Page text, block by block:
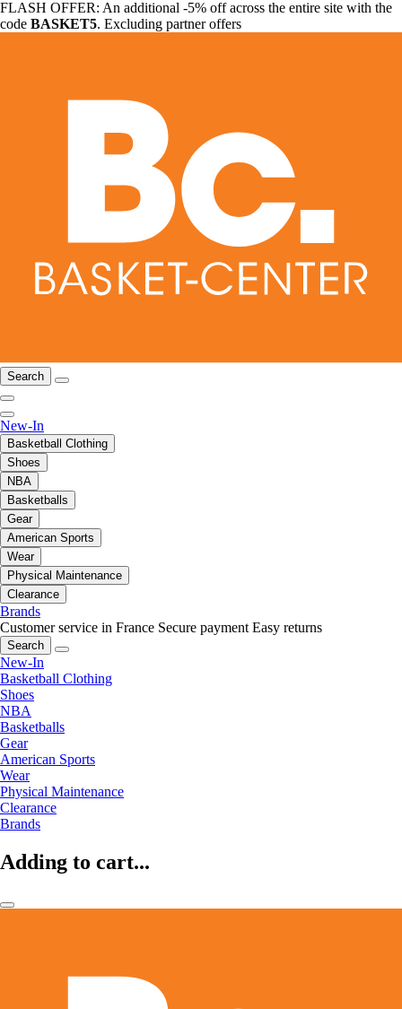
FLASH OFFER: An additional -5% off across the entire site with the
code BASKET5. Excluding partner offers
Search
New-In
Basketball Clothing
Shoes
NBA
Basketballs
Gear
American Sports
Wear
Physical Maintenance
Clearance
Brands
Customer service in France Secure payment Easy returns
Search
New-In
Basketball Clothing
Shoes
NBA
Basketballs
Gear
American Sports
Wear
Physical Maintenance
Clearance
Brands
Adding to cart...